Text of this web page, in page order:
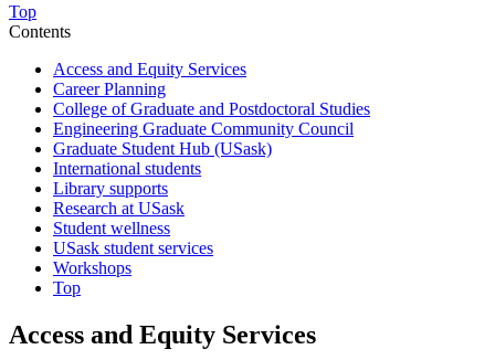
Top
Contents
Access and Equity Services
Career Planning
College of Graduate and Postdoctoral Studies
Engineering Graduate Community Council
Graduate Student Hub (USask)
International students
Library supports
Research at USask
Student wellness
USask student services
Workshops
Top
Access and Equity Services